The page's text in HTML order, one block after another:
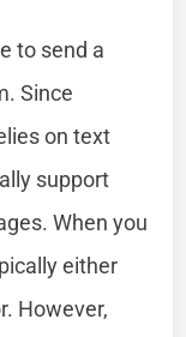
to send a
Since
on text
support
When you
either
However,